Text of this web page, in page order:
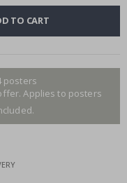
TO CART
posters
Applies to posters